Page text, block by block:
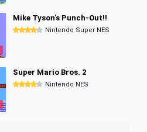
Mike Tyson's Punch-Out!!
Nintendo Super NES
Super Mario Bros. 2
Nintendo NES